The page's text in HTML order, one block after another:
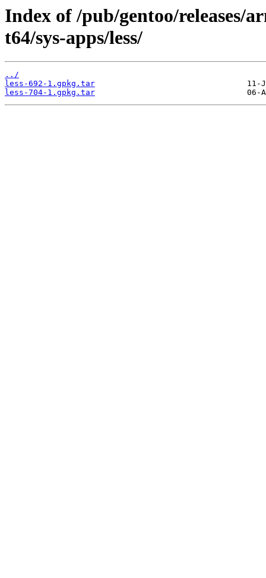
Index of /pub/gentoo/releases/
t64/sys-apps/less/
../
less-692-1.gpkg.tar
less-704-1.gpkg.tar